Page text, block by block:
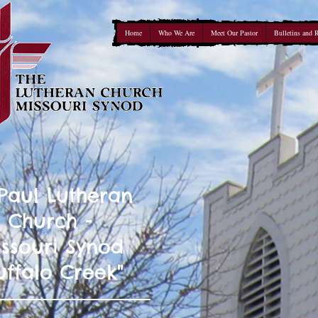
Home Who We Are Meet Our Pastor Bulletins and
Lutheran
Church -
Synod
Creek"